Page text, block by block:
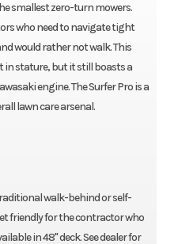
smallest zero-turn mowers.
who need to navigate tight
would rather not walk. This
stature, but it still boasts a
engine. The Surfer Pro is a
lawn care arsenal.
walk-behind or self-
friendly for the contractor who
in 48" deck. See dealer for